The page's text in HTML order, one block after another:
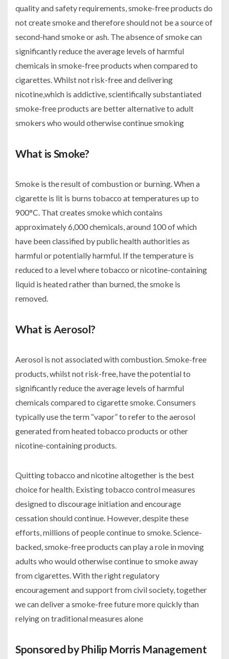
quality and safety requirements, smoke-free products do
not create smoke and therefore should not be a source of
second-hand smoke or ash. The absence of smoke can
significantly reduce the average levels of harmful
chemicals in smoke-free products when compared to
cigarettes. Whilst not risk-free and delivering
nicotine,which is addictive, scientifically substantiated
smoke-free products are better alternative to adult
smokers who would otherwise continue smoking
What is Smoke?
Smoke is the result of combustion or burning. When a
cigarette is lit is burns tobacco at temperatures up to
900°C. That creates smoke which contains
approximately 6,000 chemicals, around 100 of which
have been classified by public health authorities as
harmful or potentially harmful. If the temperature is
reduced to a level where tobacco or nicotine-containing
liquid is heated rather than burned, the smoke is
removed.
What is Aerosol?
Aerosol is not associated with combustion. Smoke-free
products, whilst not risk-free, have the potential to
significantly reduce the average levels of harmful
chemicals compared to cigarette smoke. Consumers
typically use the term “vapor” to refer to the aerosol
generated from heated tobacco products or other
nicotine-containing products.
Quitting tobacco and nicotine altogether is the best
choice for health. Existing tobacco control measures
designed to discourage initiation and encourage
cessation should continue. However, despite these
efforts, millions of people continue to smoke. Science-
backed, smoke-free products can play a role in moving
adults who would otherwise continue to smoke away
from cigarettes. With the right regulatory
encouragement and support from civil society, together
we can deliver a smoke-free future more quickly than
relying on traditional measures alone
Sponsored by Philip Morris Management